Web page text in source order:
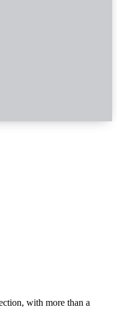
with more than a